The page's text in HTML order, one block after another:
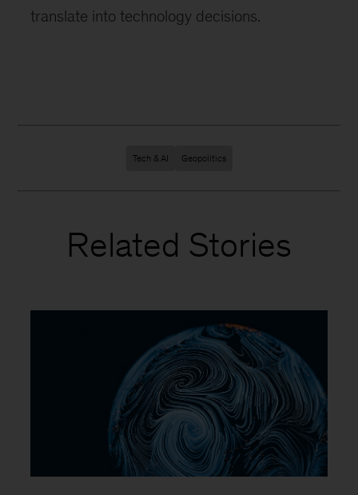
translate into technology decisions.
Tech & AI Geopolitics
Related Stories